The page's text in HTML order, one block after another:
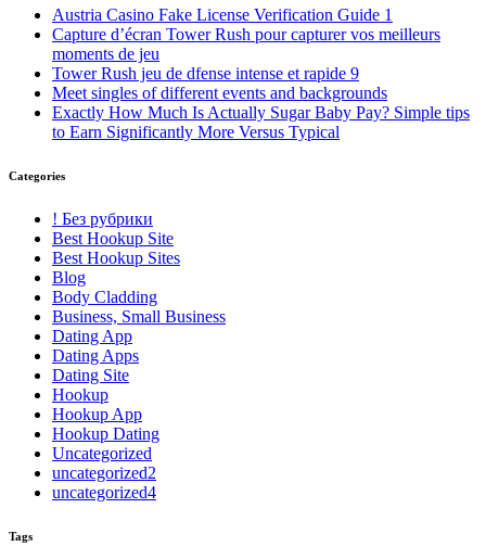
Austria Casino Fake License Verification Guide 1
Capture d’écran Tower Rush pour capturer vos meilleurs
moments de jeu
Tower Rush jeu de dfense intense et rapide 9
Meet singles of different events and backgrounds
Exactly How Much Is Actually Sugar Baby Pay? Simple tips
to Earn Significantly More Versus Typical
Categories
! Без рубрики
Best Hookup Site
Best Hookup Sites
Blog
Body Cladding
Business, Small Business
Dating App
Dating Apps
Dating Site
Hookup
Hookup App
Hookup Dating
Uncategorized
uncategorized2
uncategorized4
Tags